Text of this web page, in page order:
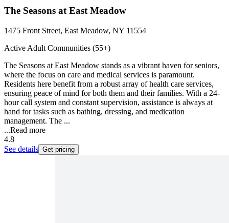
The Seasons at East Meadow
1475 Front Street, East Meadow, NY 11554
Active Adult Communities (55+)
The Seasons at East Meadow stands as a vibrant haven for seniors,
where the focus on care and medical services is paramount.
Residents here benefit from a robust array of health care services,
ensuring peace of mind for both them and their families. With a 24-
hour call system and constant supervision, assistance is always at
hand for tasks such as bathing, dressing, and medication
management. The ...
...Read more
4.8
See details Get pricing